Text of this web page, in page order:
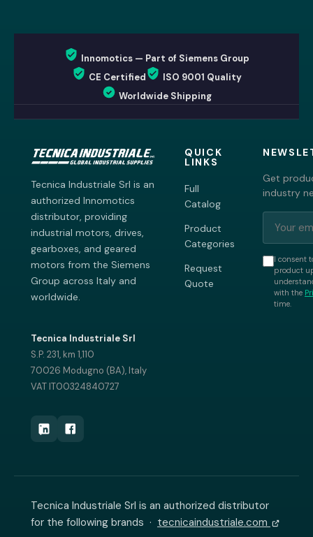
Innomotics — Part of Siemens Group
CE Certified
ISO 9001 Quality
Worldwide Shipping
Tecnica Industriale Srl is an
authorized Innomotics
distributor, providing
industrial motors, drives,
gearboxes, and geared
motors from the Siemens
Group across Italy and
worldwide.
Tecnica Industriale Srl
S.P. 231, km 1,110
70026 Modugno (BA), Italy
VAT IT00324840727
QUICK
LINKS
Full
Catalog
Product
Categories
Request
Quote
Get
industry
I consent
product
with the
time.
Tecnica Industriale Srl is an authorized distributor
for the following brands · tecnicaindustriale.com